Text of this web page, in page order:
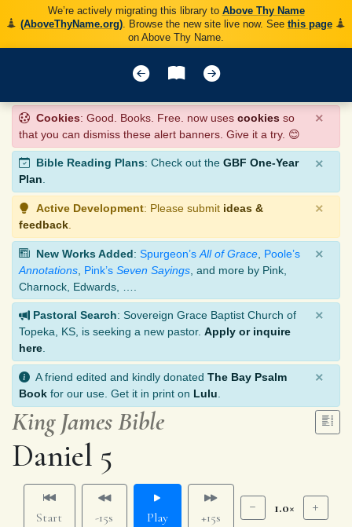
We’re actively migrating this library to Above Thy Name
(AboveThyName.org). Browse the new site live now. See this page
on Above Thy Name.
Cookies: Good. Books. Free. now uses cookies so
that you can dismiss these alert banners. Give it a try. 😊
×
Bible Reading Plans: Check out the GBF One-Year
Plan.
×
Active Development: Please submit ideas &
feedback
×
New Works Added: Spurgeon’s All of Grace Poole’s
Annotations Pink’s Seven Sayings , and more by Pink,
Charnock, Edwards, ….
×
Pastoral Search: Sovereign Grace Baptist Church of
Topeka, KS, is seeking a new pastor. Apply or inquire
here
×
A friend edited and kindly donated The Bay Psalm
Book for our use. Get it in print on Lulu
×
King James Bible
Daniel 5
Start -15s Play +15s
1.0×